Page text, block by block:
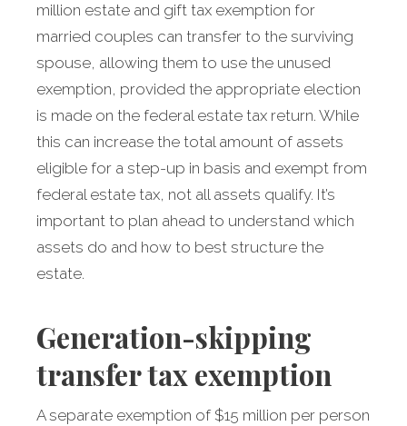
million estate and gift tax exemption for
married couples can transfer to the surviving
spouse, allowing them to use the unused
exemption, provided the appropriate election
is made on the federal estate tax return. While
this can increase the total amount of assets
eligible for a step-up in basis and exempt from
federal estate tax, not all assets qualify. It’s
important to plan ahead to understand which
assets do and how to best structure the
estate.
Generation-skipping
transfer tax exemption
A separate exemption of $15 million per person